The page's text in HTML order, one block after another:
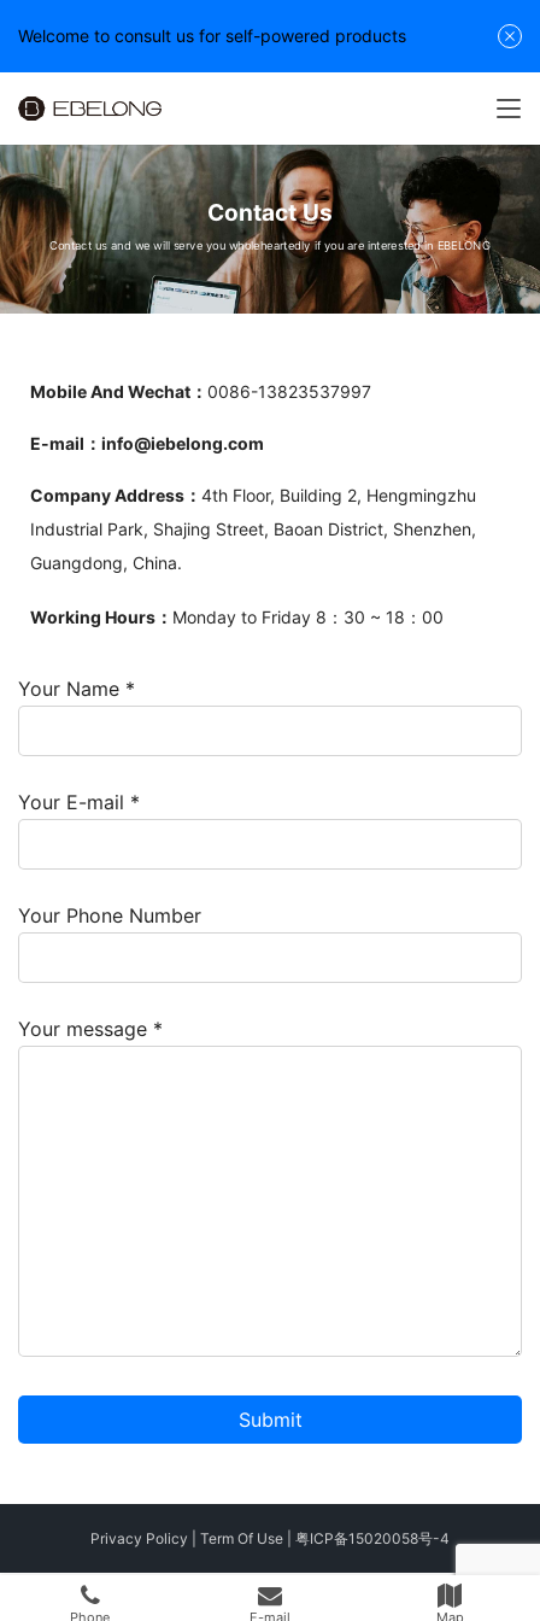
Contact Us
Contact us and we will serve you wholeheartedly if you are interested in EBELONG
Mobile And Wechat： 0086-13823537997
E-mail：info@iebelong.com
Company Address： 4th Floor, Building 2, Hengmingzhu
Industrial Park, Shajing Street, Baoan District, Shenzhen,
Guangdong, China.
Working Hours： Monday to Friday 8：30 ~ 18：00
Your Name *
Your E-mail *
Your Phone Number
Your message *
Privacy Policy Term Of Use 粤ICP备15020058号-4
Phone E-mail Map
Welcome to consult us for self-powered products